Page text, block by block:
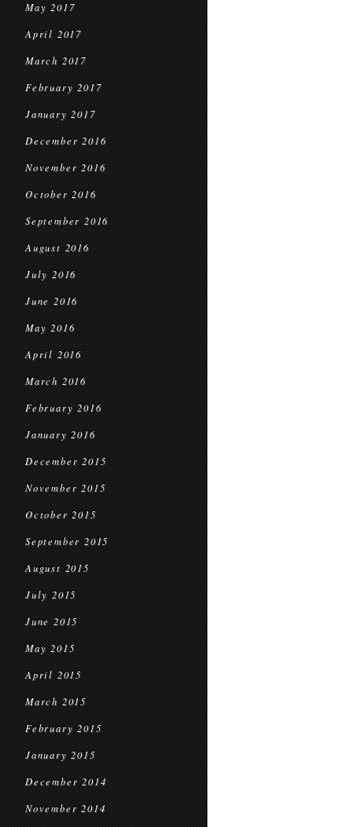
May 2017
April 2017
March 2017
February 2017
January 2017
December 2016
November 2016
October 2016
September 2016
August 2016
July 2016
June 2016
May 2016
April 2016
March 2016
February 2016
January 2016
December 2015
November 2015
October 2015
September 2015
August 2015
July 2015
June 2015
May 2015
April 2015
March 2015
February 2015
January 2015
December 2014
November 2014